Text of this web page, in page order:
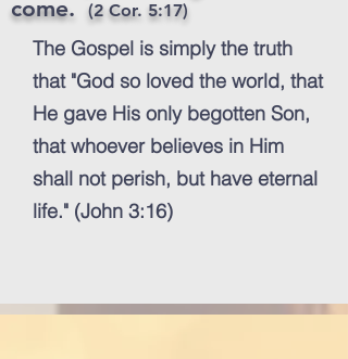
come.
(2 Cor. 5:17)
The Gospel is simply the truth
that "God so loved the world, that
He gave His only begotten Son,
that whoever believes in Him
shall not perish, but have eternal
life." (John 3:16)